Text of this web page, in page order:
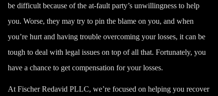
be difficult because of the at-fault party’s unwillingness to help
you. Worse, they may try to pin the blame on you, and when
you’re hurt and having trouble overcoming your losses, it can be
tough to deal with legal issues on top of all that. Fortunately, you
have a chance to get compensation for your losses.
At Fischer Redavid PLLC, we’re focused on helping you recover